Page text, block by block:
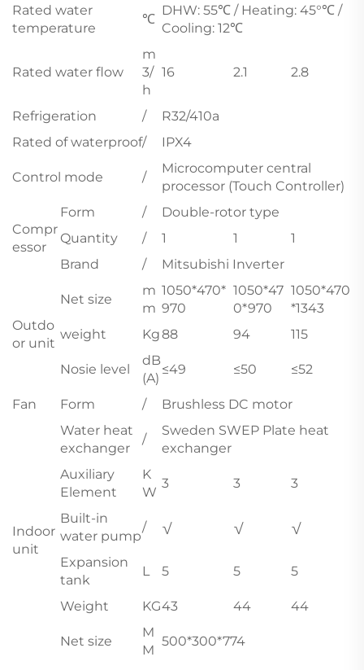
Rated water
temperature
℃
DHW: 55℃ / Heating: 45°℃ /
Cooling: 12℃
Rated water flow
m
3/
h
16 2.1 2.8
Refrigeration /
R32/410a
Rated of waterproof/ IPX4
Control mode /
Microcomputer central
processor (Touch Controller)
Compr
essor
Form /
Double-rotor type
Quantity
/ 1 1
1
Brand
/ Mitsubishi Inverter
Outdo
or unit
Net size
m
m
1050*470*
970
1050*47
0*970
1050*470
*1343
weight
Kg88 94 115
Nosie level
dB
(A)
≤49 ≤50 ≤52
Fan Form / Brushless DC motor
Indoor
unit
Water heat
exchanger
/
Sweden SWEP Plate heat
exchanger
Auxiliary
Element
K
W
3 3 3
Built-in
water pump
/ √ √ √
Expansion
tank
L 5 5 5
Weight KG43 44 44
Net size
M
M
500*300*774